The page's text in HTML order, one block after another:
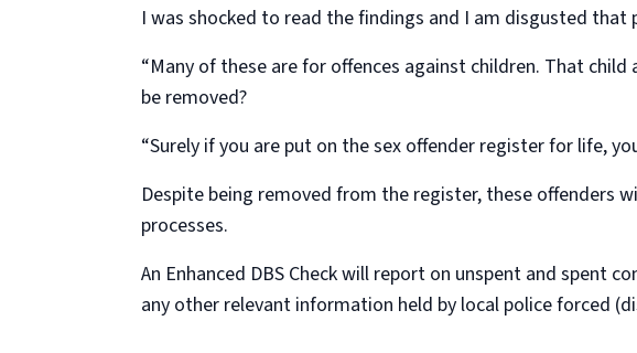
I was shocked to read the findings and I am disgusted
“Many of these are for offences against children. That
be removed?
“Surely if you are put on the sex offender register for life,
Despite being removed from the register, these offenders
processes.
An Enhanced DBS Check will report on unspent and spent
any other relevant information held by local police forced